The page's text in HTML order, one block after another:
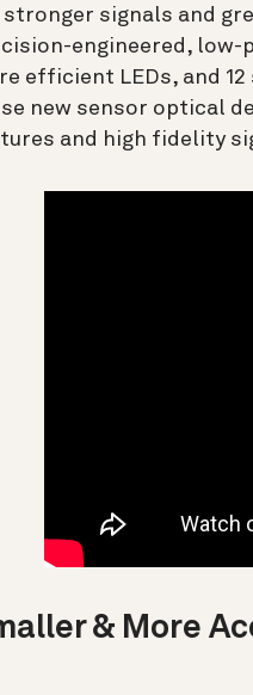
signals and
engineered,
efficient LEDs, and
new sensor optical
and high fidelity
& More